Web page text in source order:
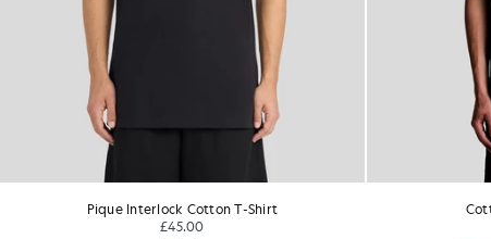
Pique Interlock Cotton T-Shirt
£45.00